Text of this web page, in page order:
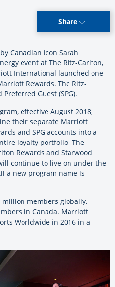
Share
Canadian icon Sarah
event at The Ritz-Carlton,
International launched one
Rewards, The Ritz-
Guest (SPG).
effective August 2018,
their separate Marriott
and SPG accounts into a
loyalty portfolio. The
Rewards and Starwood
continue to live on under the
a new program name is
million members globally,
in Canada. Marriott
Worldwide in 2016 in a